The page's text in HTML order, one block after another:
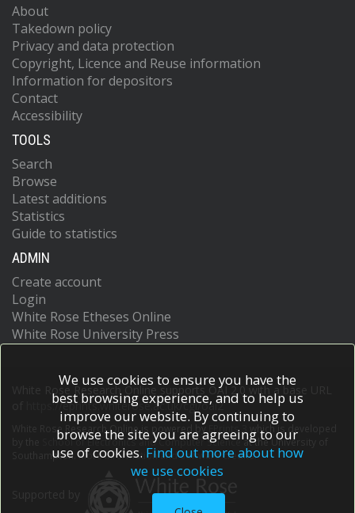
About
Takedown policy
Privacy and data protection
Copyright, Licence and Reuse information
Information for depositors
Contact
Accessibility
TOOLS
Search
Browse
Latest additions
Statistics
Guide to statistics
ADMIN
Create account
Login
White Rose Etheses Online
White Rose University Press
White Rose Research Online supports OAI 2.0 with a base URL
https://eprints.whiterose.ac.uk/cgi/oai2
White Rose Research Online is powered by EPrints 3
which is developed
School of Electronics and Computer Scienceat the University of
Southampton.More information and software credits.
We use cookies to ensure you have the
best browsing experience, and to help us
improve our website. By continuing to
browse the site you are agreeing to our
use of cookies. Find out more about how
we use cookies